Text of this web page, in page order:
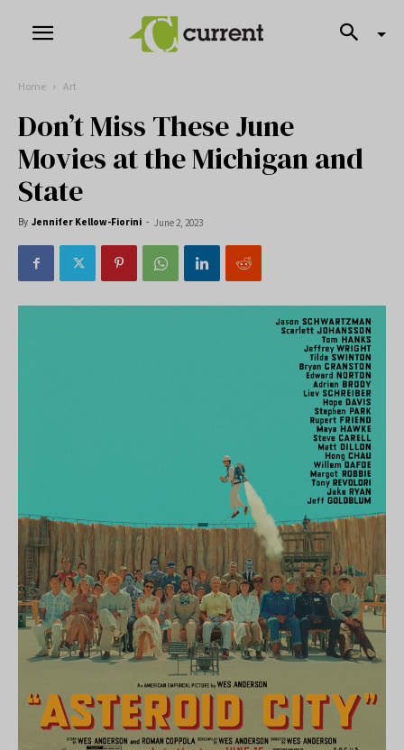
Home Art
Don’t Miss These June
Movies at the Michigan and
State
By Jennifer Kellow-Fiorini - June 2, 2023